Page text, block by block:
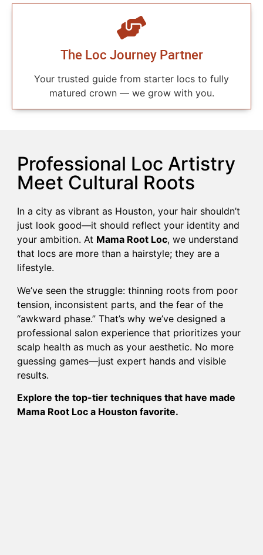
The Loc Journey Partner
Your trusted guide from starter locs to fully
matured crown — we grow with you.
Professional Loc Artistry
Meet Cultural Roots
In a city as vibrant as Houston, your hair shouldn’t
just look good—it should reflect your identity and
your ambition. At Mama Root Loc, we understand
that locs are more than a hairstyle; they are a
lifestyle.
We’ve seen the struggle: thinning roots from poor
tension, inconsistent parts, and the fear of the
“awkward phase.” That’s why we’ve designed a
professional salon experience that prioritizes your
scalp health as much as your aesthetic. No more
guessing games—just expert hands and visible
results.
Explore the top-tier techniques that have made
Mama Root Loc a Houston favorite.